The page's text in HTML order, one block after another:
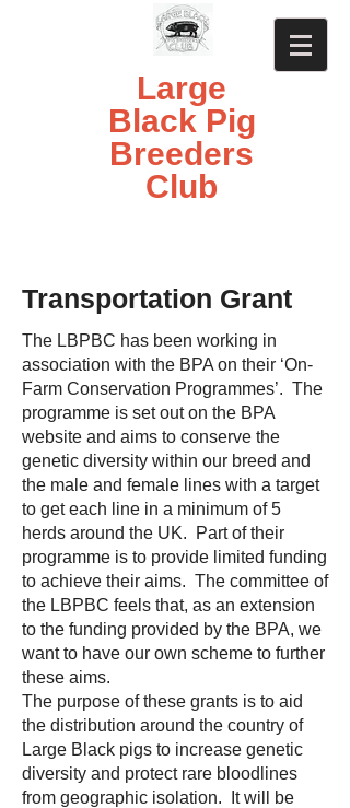
Large
Black Pig
Breeders
Club
Transportation Grant
The LBPBC has been working in
association with the BPA on their ‘On-
Farm Conservation Programmes’. The
programme is set out on the BPA
website and aims to conserve the
genetic diversity within our breed and
the male and female lines with a target
to get each line in a minimum of 5
herds around the UK. Part of their
programme is to provide limited funding
to achieve their aims. The committee of
the LBPBC feels that, as an extension
to the funding provided by the BPA, we
want to have our own scheme to further
these aims.
The purpose of these grants is to aid
the distribution around the country of
Large Black pigs to increase genetic
diversity and protect rare bloodlines
from geographic isolation. It will be